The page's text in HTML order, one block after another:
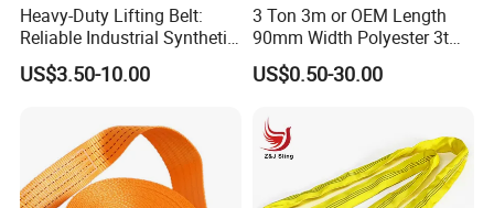
Heavy-Duty Lifting Belt:
Reliable Industrial Synthetic-
Slings for Rigging
US$3.50-10.00
3 Ton 3m or OEM Length
90mm Width Polyester 3t
Webbing Lifting Sling Raw
Material Belt Yellow Color
US$0.50-30.00